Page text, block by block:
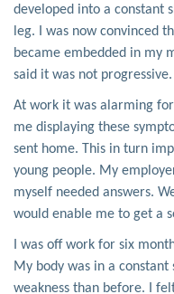
developed into a constant
leg. I was now convinced
became embedded in my
said it was not progressive.
At work it was alarming
me displaying these
sent home. This in turn
young people. My
myself needed answers.
would enable me to get a
I was off work for six
My body was in a
weakness than before. I